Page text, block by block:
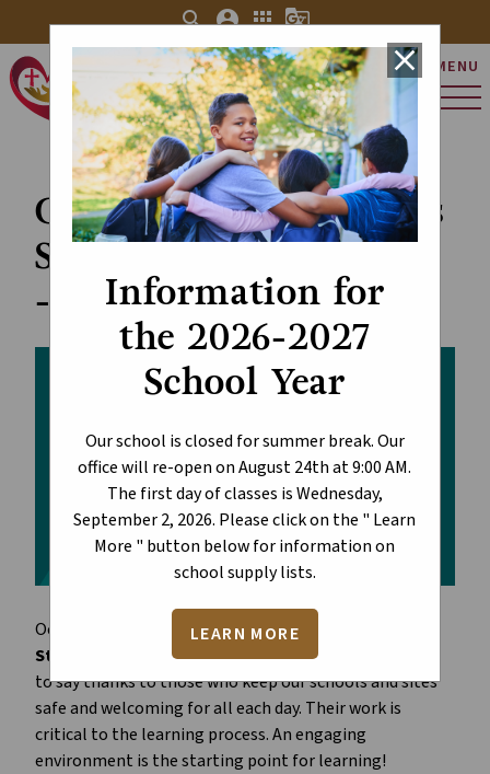
Information for
the 2026-2027
School Year
Our school is closed for summer break. Our
office will re-open on August 24th at 9:00 AM.
The first day of classes is Wednesday,
September 2, 2026. Please click on the " Learn
More " button below for information on
school supply lists.
LEARN MORE
close
St. Charles Catholic
Elementary School
MENU
search account_circle apps g_translate
Custodial and Facilities
Staff Appreciation Day
- October 2
October 2 each year marksCustodial and Facilities
Staff Appreciation Day. It is an important time for us
to say thanks to those who keep our schools and sites
safe and welcoming for all each day. Their work is
critical to the learning process. An engaging
environment is the starting point for learning!